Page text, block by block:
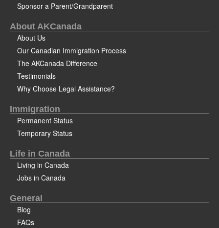
Sponsor a Parent/Grandparent
About AKCanada
About Us
Our Canadian Immigration Process
The AKCanada Difference
Testimonials
Why Choose Legal Assistance?
Immigration
Permanent Status
Temporary Status
Life in Canada
Living in Canada
Jobs in Canada
General
Blog
FAQs